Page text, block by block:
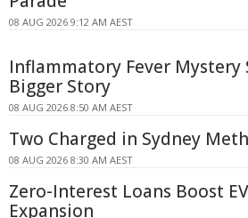
08 AUG 2026 9:12 AM AEST
Inflammatory Fever Mystery
Bigger Story
08 AUG 2026 8:50 AM AEST
Two Charged in Sydney
08 AUG 2026 8:30 AM AEST
Zero-Interest Loans Boost
Expansion